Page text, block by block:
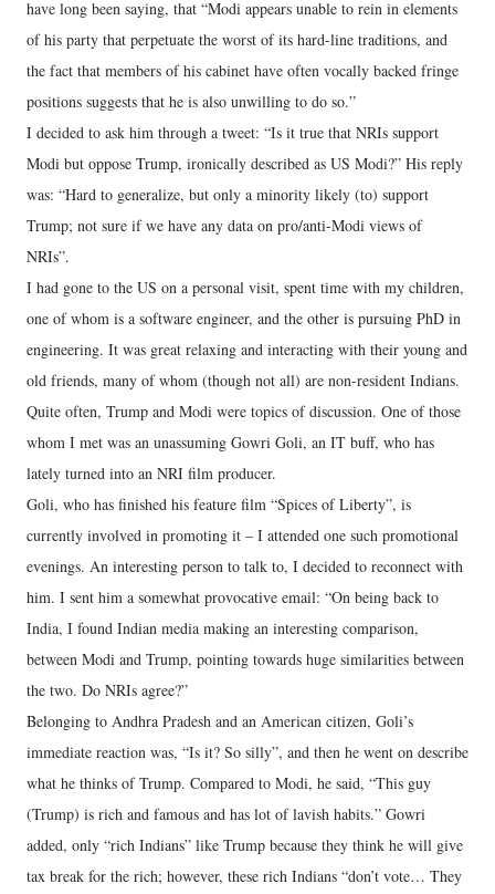
have long been saying, that “Modi appears unable to rein in elements
of his party that perpetuate the worst of its hard-line traditions, and
the fact that members of his cabinet have often vocally backed fringe
positions suggests that he is also unwilling to do so.”
I decided to ask him through a tweet: “Is it true that NRIs support
Modi but oppose Trump, ironically described as US Modi?” His reply
was: “Hard to generalize, but only a minority likely (to) support
Trump; not sure if we have any data on pro/anti-Modi views of
NRIs”.
I had gone to the US on a personal visit, spent time with my children,
one of whom is a software engineer, and the other is pursuing PhD in
engineering. It was great relaxing and interacting with their young and
old friends, many of whom (though not all) are non-resident Indians.
Quite often, Trump and Modi were topics of discussion. One of those
whom I met was an unassuming Gowri Goli, an IT buff, who has
lately turned into an NRI film producer.
Goli, who has finished his feature film “Spices of Liberty”, is
currently involved in promoting it – I attended one such promotional
evenings. An interesting person to talk to, I decided to reconnect with
him. I sent him a somewhat provocative email: “On being back to
India, I found Indian media making an interesting comparison,
between Modi and Trump, pointing towards huge similarities between
the two. Do NRIs agree?”
Belonging to Andhra Pradesh and an American citizen, Goli’s
immediate reaction was, “Is it? So silly”, and then he went on describe
what he thinks of Trump. Compared to Modi, he said, “This guy
(Trump) is rich and famous and has lot of lavish habits.” Gowri
added, only “rich Indians” like Trump because they think he will give
tax break for the rich; however, these rich Indians “don’t vote… They